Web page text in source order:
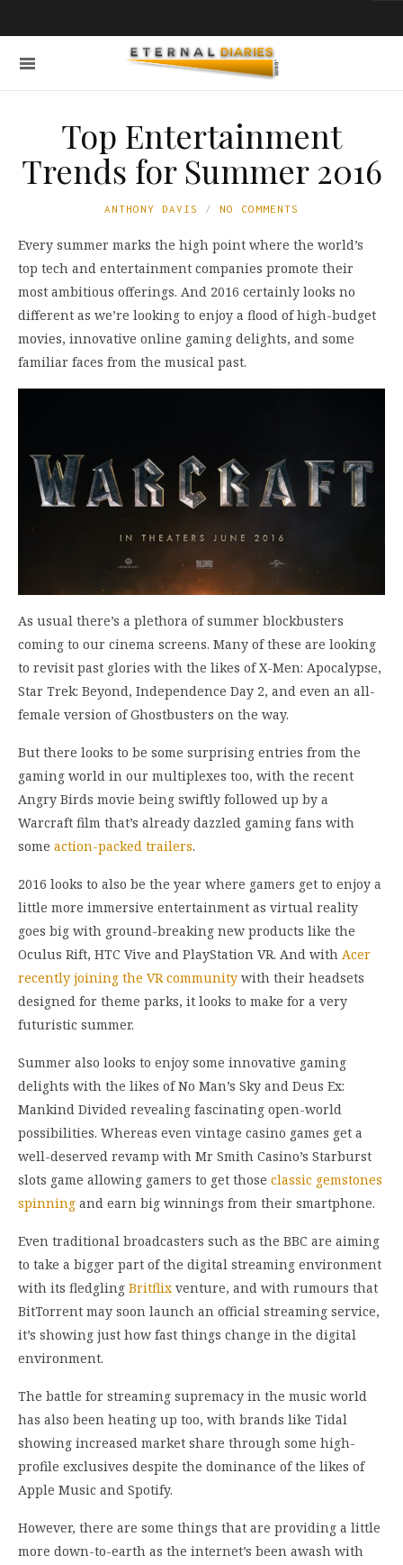
Top Entertainment
Trends for Summer 2016
ANTHONY DAVIS NO COMMENTS
Every summer marks the high point where the world’s
top tech and entertainment companies promote their
most ambitious offerings. And 2016 certainly looks no
different as we’re looking to enjoy a flood of high-budget
movies, innovative online gaming delights, and some
familiar faces from the musical past.
As usual there’s a plethora of summer blockbusters
coming to our cinema screens. Many of these are looking
to revisit past glories with the likes of X-Men: Apocalypse,
Star Trek: Beyond, Independence Day 2, and even an all-
female version of Ghostbusters on the way.
But there looks to be some surprising entries from the
gaming world in our multiplexes too, with the recent
Angry Birds movie being swiftly followed up by a
Warcraft film that’s already dazzled gaming fans with
some action-packed trailers.
2016 looks to also be the year where gamers get to enjoy a
little more immersive entertainment as virtual reality
goes big with ground-breaking new products like the
Oculus Rift, HTC Vive and PlayStation VR. And with Acer
recently joining the VR community with their headsets
designed for theme parks, it looks to make for a very
futuristic summer.
Summer also looks to enjoy some innovative gaming
delights with the likes of No Man’s Sky and Deus Ex:
Mankind Divided revealing fascinating open-world
possibilities. Whereas even vintage casino games get a
well-deserved revamp with Mr Smith Casino’s Starburst
slots game allowing gamers to get those classic gemstones
spinning and earn big winnings from their smartphone.
Even traditional broadcasters such as the BBC are aiming
to take a bigger part of the digital streaming environment
with its fledgling Britflix venture, and with rumours that
BitTorrent may soon launch an official streaming service,
it’s showing just how fast things change in the digital
environment.
The battle for streaming supremacy in the music world
has also been heating up too, with brands like Tidal
showing increased market share through some high-
profile exclusives despite the dominance of the likes of
Apple Music and Spotify.
However, there are some things that are providing a little
more down-to-earth as the internet’s been awash with